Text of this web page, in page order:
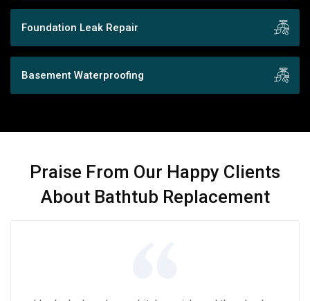
Foundation Leak Repair
Basement Waterproofing
Praise From Our Happy Clients
About Bathtub Replacement